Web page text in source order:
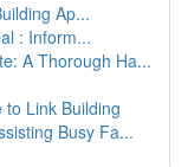
Ap...
: Inform...
A Thorough Ha...
to Link Building
Busy Fa...